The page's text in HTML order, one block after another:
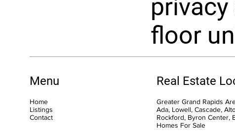
floor
Menu
Home
Listings
Contact
Real Estate
Greater Grand Rapids
Ada, Lowell, Cascade,
Rockford, Byron Center,
Homes For Sale